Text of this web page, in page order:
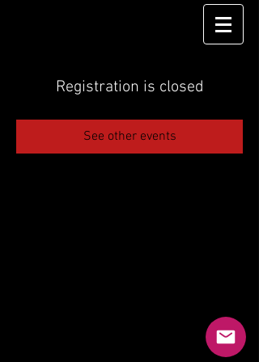
Registration is closed
See other events